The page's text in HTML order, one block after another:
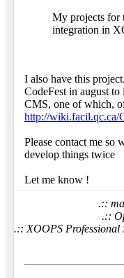
My projects for
integration in
I also have this
CodeFest in august
CMS, one of which,
http://wiki.facil.qc.ca/
Please contact me so
develop things twice
Let me know !
.::
.::
.:: XOOPS Professional